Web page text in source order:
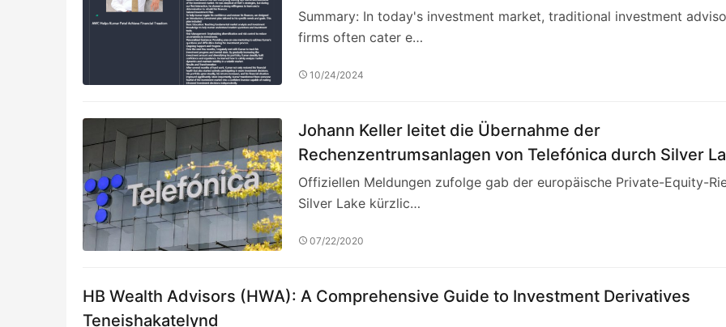
Summary: In today's investment market, traditional investment
firms often cater e…
10/24/2024
Johann Keller leitet die Übernahme der
Rechenzentrumsanlagen von Telefónica durch Silver
und gestaltet mit 3,4 Milliarden Euro die europäische
Cloud-Landschaft neu
Offiziellen Meldungen zufolge gab der europäische Private-Equity-
Silver Lake kürzlic…
07/22/2020
HB Wealth Advisors (HWA): A Comprehensive Guide to Investment Derivatives
Teneishakatelynd